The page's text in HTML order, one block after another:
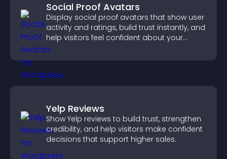
Social Proof Avatars
Display social proof avatars that show user
activity and ratings, build trust instantly, and
help visitors feel confident about your
credibility.
Yelp Reviews
Show Yelp reviews to build trust, strengthen
credibility, and help visitors make confident
decisions that support higher sales.